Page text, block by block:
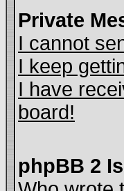
Private
I cannot
I keep
I have
board!
phpBB 2